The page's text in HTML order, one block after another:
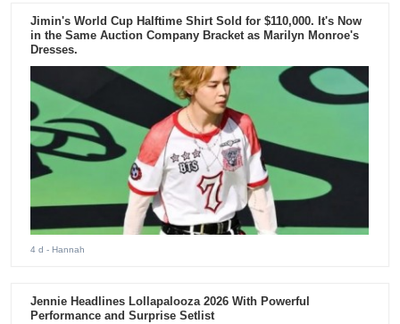
Jimin's World Cup Halftime Shirt Sold for $110,000. It's Now
in the Same Auction Company Bracket as Marilyn Monroe's
Dresses.
4 d - Hannah
Jennie Headlines Lollapalooza 2026 With Powerful
Performance and Surprise Setlist